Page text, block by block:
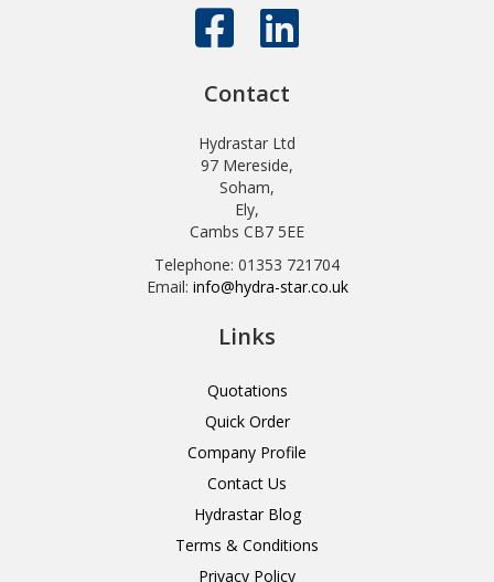
Contact
Hydrastar Ltd
97 Mereside,
Soham,
Ely,
Cambs CB7 5EE
Telephone: 01353 721704
Email: info@hydra-star.co.uk
Links
Quotations
Quick Order
Company Profile
Contact Us
Hydrastar Blog
Terms & Conditions
Privacy Policy